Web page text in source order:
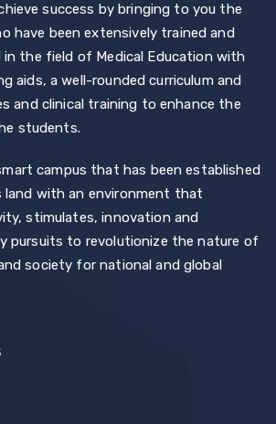
success by bringing to you the
have been extensively trained and
in the field of Medical Education with
aids, a well-rounded curriculum and
and clinical training to enhance the
students.
campus that has been established
land with an environment that
stimulates, innovation and
pursuits to revolutionize the nature of
society for national and global